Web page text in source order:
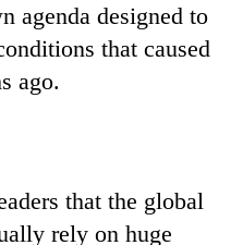
agenda designed to
that caused
ago.
that the global
rely on huge